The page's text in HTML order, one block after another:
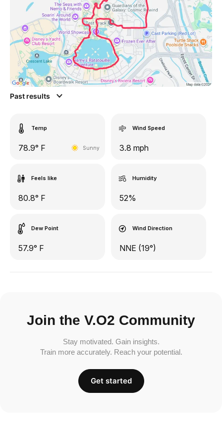
Past results
Temp
78.9° F Sunny
Wind Speed
3.8 mph
Feels like
80.8° F
Humidity
52%
Dew Point
57.9° F
Wind Direction
NNE (19°)
Join the V.O2 Community
Stay motivated. Gain insights.
Train more accurately. Reach your potential.
Get started